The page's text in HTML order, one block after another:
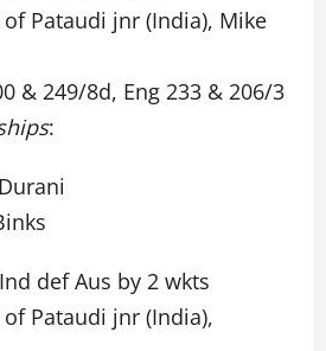
Pataudi jnr (India), Mike
& 249/8d, Eng 233 & 206/3
:
def Aus by 2 wkts
Pataudi jnr (India),